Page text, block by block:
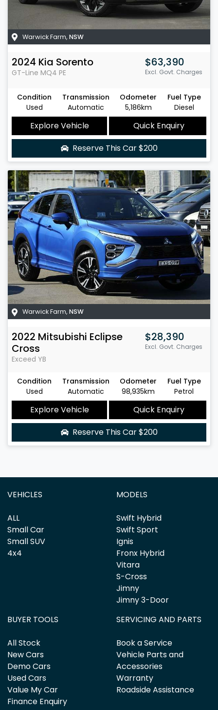
Warwick Farm, NSW
2024 Kia Sorento
GT-Line MQ4 PE
$63,390
Excl. Govt. Charges
Condition
Used
Transmission
Automatic
Odometer
5,186km
Fuel Type
Diesel
Explore Vehicle
Quick Enquiry
Reserve This Car$200
Warwick Farm, NSW
2022 Mitsubishi Eclipse
Cross
Exceed YB
$28,390
Excl. Govt. Charges
Condition
Used
Transmission
Automatic
Odometer
98,935km
Fuel Type
Petrol
Explore Vehicle
Quick Enquiry
Reserve This Car$200
VEHICLES
ALL
Small Car
Small SUV
4x4
MODELS
Swift Hybrid
Swift Sport
Ignis
Fronx Hybrid
Vitara
S-Cross
Jimny
Jimny 3-Door
BUYER TOOLS
All Stock
New Cars
Demo Cars
Used Cars
Value My Car
Finance Enquiry
SERVICING AND PARTS
Book a Service
Vehicle Parts and
Accessories
Warranty
Roadside Assistance